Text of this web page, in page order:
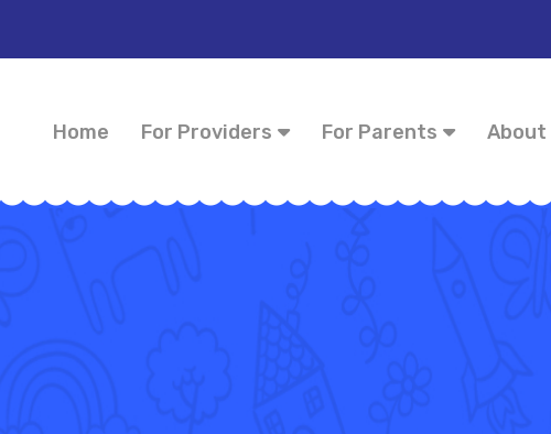
Home For Providers For Parents About